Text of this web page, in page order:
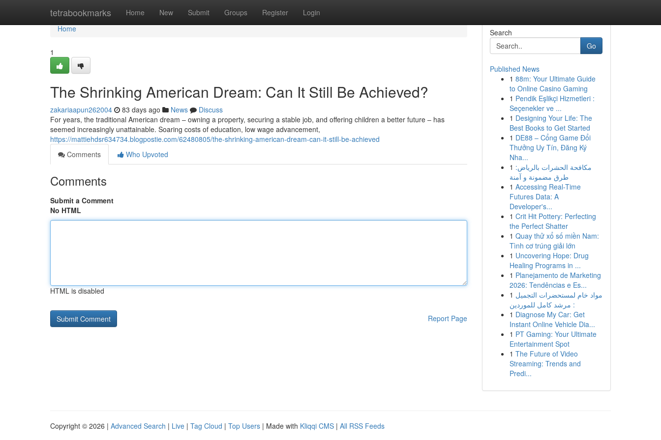
tetrabookmarks Home New Submit Groups Register Login
Home
Home
1
The Shrinking American Dream: Can It Still Be Achieved?
zakariaapun262004 83 days ago News
Discuss
For years, the traditional American dream – owning a property, securing a stable job, and offering children a better future – has
seemed increasingly unattainable. Soaring costs of education, low wage advancement,
https://mattiehdsr634734.blogpostie.com/62480805/the-shrinking-american-dream-can-it-still-be-achieved
Comments
Who Upvoted
Comments
Submit a Comment
No HTML
HTML is disabled
Report Page
Search
Go
Published News
1 88m: Your Ultimate Guide
to Online Casino Gaming
1 Pendik Eşlikçi Hizmetleri :
Seçenekler ve ...
1 Designing Your Life: The
Best Books to Get Started
1 DE88 – Cổng Game Đổi
Thưởng Uy Tín, Đăng Ký
Nha...
1 مكافحة الحشرات بالرياض:
طرق مضمونة و آمنة
1 Accessing Real-Time
Futures Data: A
Developer's...
1 Crit Hit Pottery: Perfecting
the Perfect Shatter
1 Quay thử xổ số miền Nam:
Tình cơ trúng giải lớn
1 Uncovering Hope: Drug
Healing Programs in ...
1 Planejamento de Marketing
2026: Tendências e Es...
1 مواد خام لمستحضرات التجميل
: مرشد كامل للموردين
1 Diagnose My Car: Get
Instant Online Vehicle Dia...
1 PT Gaming: Your Ultimate
Entertainment Spot
1 The Future of Video
Streaming: Trends and
Predi...
Copyright © 2026 | Advanced Search | Live | Tag Cloud | Top Users | Made with Kliqqi CMS | All RSS Feeds